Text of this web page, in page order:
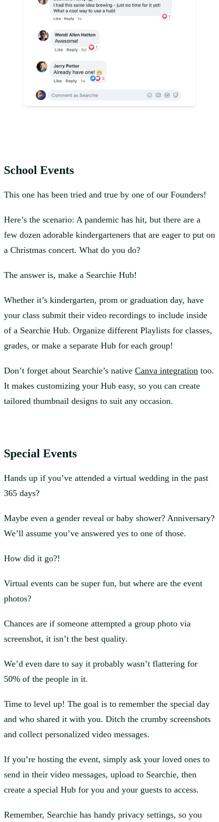
School Events
This one has been tried and true by one of our Founders!
Here’s the scenario: A pandemic has hit, but there are a
few dozen adorable kindergarteners that are eager to put on
a Christmas concert. What do you do?
The answer is, make a Searchie Hub!
Whether it’s kindergarten, prom or graduation day, have
your class submit their video recordings to include inside
of a Searchie Hub. Organize different Playlists for classes,
grades, or make a separate Hub for each group!
Don’t forget about Searchie’s native Canva integration too.
It makes customizing your Hub easy, so you can create
tailored thumbnail designs to suit any occasion.
Special Events
Hands up if you’ve attended a virtual wedding in the past
365 days?
Maybe even a gender reveal or baby shower? Anniversary?
We’ll assume you’ve answered yes to one of those.
How did it go?!
Virtual events can be super fun, but where are the event
photos?
Chances are if someone attempted a group photo via
screenshot, it isn’t the best quality.
We’d even dare to say it probably wasn’t flattering for
50% of the people in it.
Time to level up! The goal is to remember the special day
and who shared it with you. Ditch the crumby screenshots
and collect personalized video messages.
If you’re hosting the event, simply ask your loved ones to
send in their video messages, upload to Searchie, then
create a special Hub for you and your guests to access.
Remember, Searchie has handy privacy settings, so you